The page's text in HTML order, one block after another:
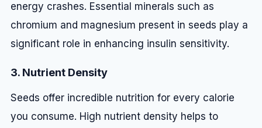
energy crashes. Essential minerals such as
chromium and magnesium present in seeds play a
significant role in enhancing insulin sensitivity.
3. Nutrient Density
Seeds offer incredible nutrition for every calorie
you consume. High nutrient density helps to